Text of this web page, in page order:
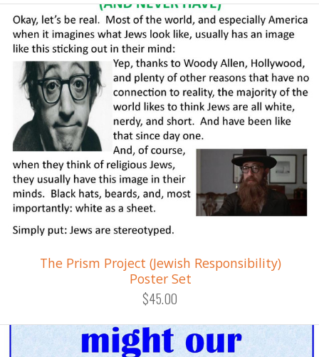
The Prism Project (Jewish Responsibility)
Poster Set
$45.00